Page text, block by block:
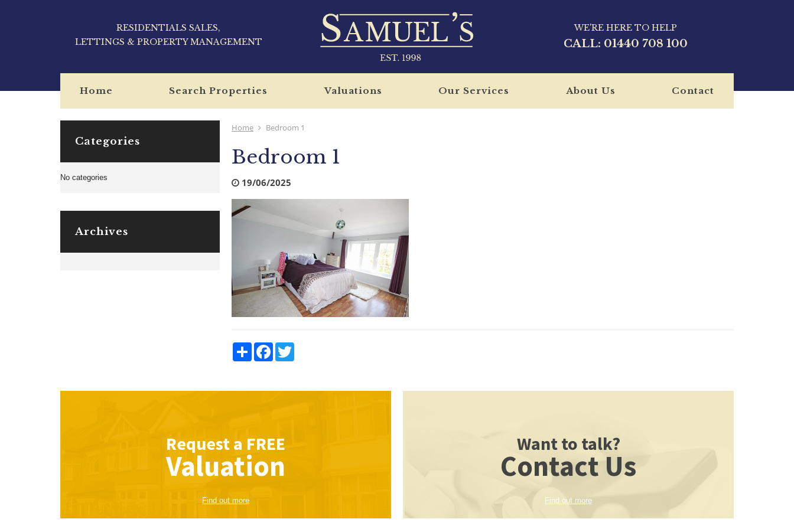
RESIDENTIALS SALES,
LETTINGS & PROPERTY MANAGEMENT
WE'RE HERE TO HELP
CALL: 01440 708 100
Home Search Properties Valuations Our Services About Us Contact
Home Bedroom 1
Bedroom 1
19/06/2025
Share Facebook
Categories
No categories
Archives
Request a FREE
Valuation
Find out more
Want to talk?
Contact Us
Find out more